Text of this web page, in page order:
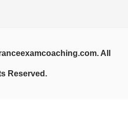
All
Reserved.